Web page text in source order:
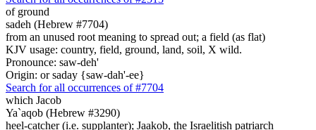
of ground
sadeh (Hebrew #7704)
from an unused root meaning to spread out; a field (as flat)
KJV usage: country, field, ground, land, soil, X wild.
Pronounce: saw-deh'
Origin: or saday {saw-dah'-ee}
Search for all occurrences of #7704
which Jacob
Ya`aqob (Hebrew #3290)
heel-catcher (i.e. supplanter); Jaakob, the Israelitish patriarch